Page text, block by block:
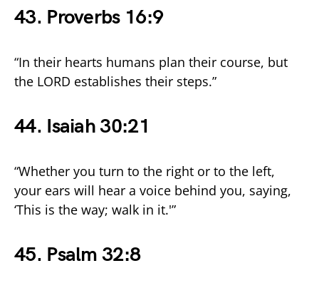
43. Proverbs 16:9
“In their hearts humans plan their course, but
the LORD establishes their steps.”
44. Isaiah 30:21
“Whether you turn to the right or to the left,
your ears will hear a voice behind you, saying,
‘This is the way; walk in it.'”
45. Psalm 32:8